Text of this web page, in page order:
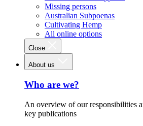
Missing persons
Australian Subpoenas
Cultivating Hemp
All online options
Close
About us
Who are we?
An overview of our responsibilities
key publications